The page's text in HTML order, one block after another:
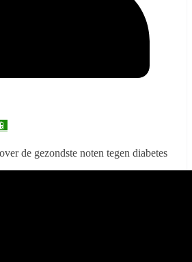
de gezondste noten tegen diabetes